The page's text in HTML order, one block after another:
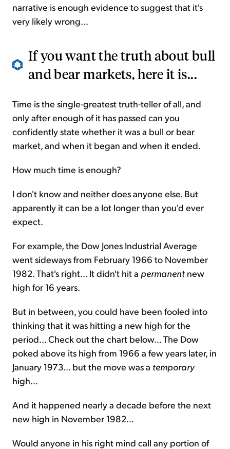
narrative is enough evidence to suggest that it's
very likely wrong...
If you want the truth about bull
and bear markets, here it is...
Time is the single-greatest truth-teller of all, and
only after enough of it has passed can you
confidently state whether it was a bull or bear
market, and when it began and when it ended.
How much time is enough?
I don't know and neither does anyone else. But
apparently it can be a lot longer than you'd ever
expect.
For example, the Dow Jones Industrial Average
went sideways from February 1966 to November
1982. That's right... It didn't hit a permanent new
high for 16 years.
But in between, you could have been fooled into
thinking that it was hitting a new high for the
period... Check out the chart below... The Dow
poked above its high from 1966 a few years later, in
January 1973... but the move was a temporary
high...
And it happened nearly a decade before the next
new high in November 1982...
Would anyone in his right mind call any portion of